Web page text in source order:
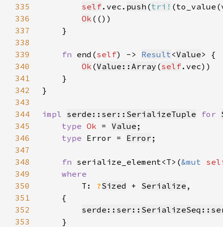
335
self.vec. push (tri!
336
Ok
337
338
339
fn end(self) -> Result <Value
340
Ok (Value::Array (self
341
342
343
344
impl serde::ser::SerializeTuple for
345
type Ok = Value
346
type Error = Error
347
348
fn serialize_element<T>(&mut
349
350
T: ?Sized + Serialize
351
352
353